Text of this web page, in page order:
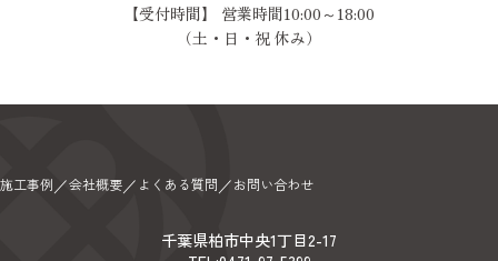
【受付時間】 営業時間10:00～18:00
（土・日・祝 休み）
施工事例 ／会社概要／ よくある質問 ／お問い合わせ
千葉県柏市中央1丁目2-17